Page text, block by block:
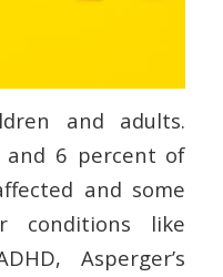
and adults.
and 6 percent of
and some
conditions like
Asperger’s